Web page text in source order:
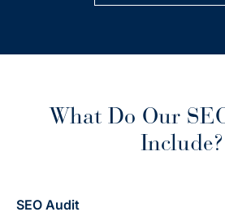
What Do Our
Include?
SEO Audit